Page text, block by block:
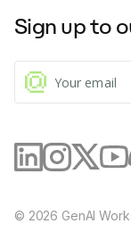
supports
most
money.
Sign up to
© 2026 GenAI